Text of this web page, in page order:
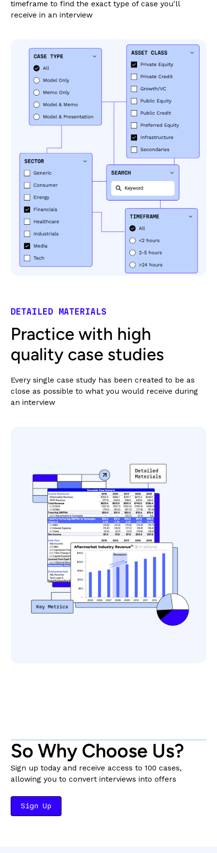
timeframe to find the exact type of case you'll
receive in an interview
DETAILED MATERIALS
Practice with high
quality case studies
Every single case study has been created to be as
close as possible to what you would receive during
an interview
So Why Choose Us?
Sign up today and receive access to 100 cases,
allowing you to convert interviews into offers
Sign Up